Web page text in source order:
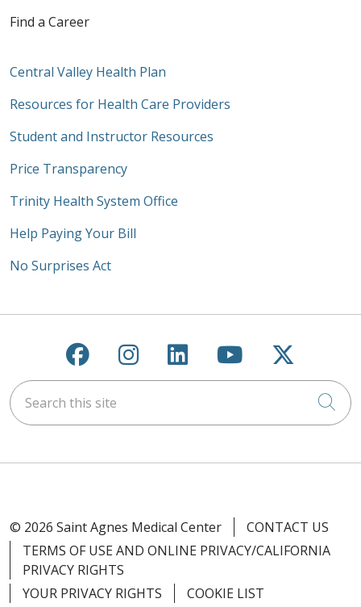
Find a Career
Central Valley Health Plan
Resources for Health Care Providers
Student and Instructor Resources
Price Transparency
Trinity Health System Office
Help Paying Your Bill
No Surprises Act
Follow us on Facebook
Follow us on
Follow us on
Follow us on
Follow
Search this site
© 2026 Saint Agnes Medical Center
CONTACT US
TERMS OF USE AND ONLINE PRIVACY/CALIFORNIA
PRIVACY RIGHTS
YOUR PRIVACY RIGHTS
COOKIE LIST